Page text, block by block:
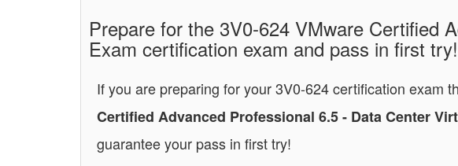
Prepare for the 3V0-624 VMware Certified
Exam certification exam and pass in first try!
If you are preparing for your 3V0-624 certification exam
Certified Advanced Professional 6.5 - Data Center
guarantee your pass in first try!